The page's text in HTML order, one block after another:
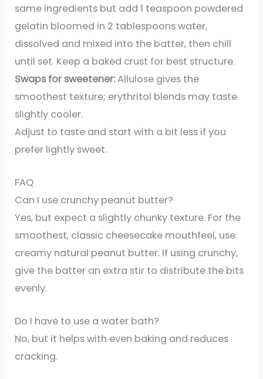
same ingredients but add 1 teaspoon powdered
gelatin bloomed in 2 tablespoons water,
dissolved and mixed into the batter, then chill
until set. Keep a baked crust for best structure.
Swaps for sweetener:Allulose gives the
smoothest texture; erythritol blends may taste
slightly cooler.
Adjust to taste and start with a bit less if you
prefer lightly sweet.
FAQ
Can I use crunchy peanut butter?
Yes, but expect a slightly chunky texture. For the
smoothest, classic cheesecake mouthfeel, use
creamy natural peanut butter. If using crunchy,
give the batter an extra stir to distribute the bits
evenly.
Do I have to use a water bath?
No, but it helps with even baking and reduces
cracking.